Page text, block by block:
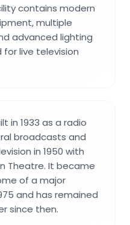
contains modern
multiple
advanced lighting
live television
in 1933 as a radio
broadcasts and
in 1950 with
Theatre. It became
of a major
and has remained
since then.